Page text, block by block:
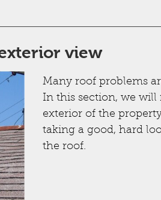
view
Many roof problems
In this section, we will
exterior of the
taking a good, hard
the roof.